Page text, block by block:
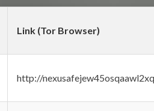
Link (Tor Browser)
http://